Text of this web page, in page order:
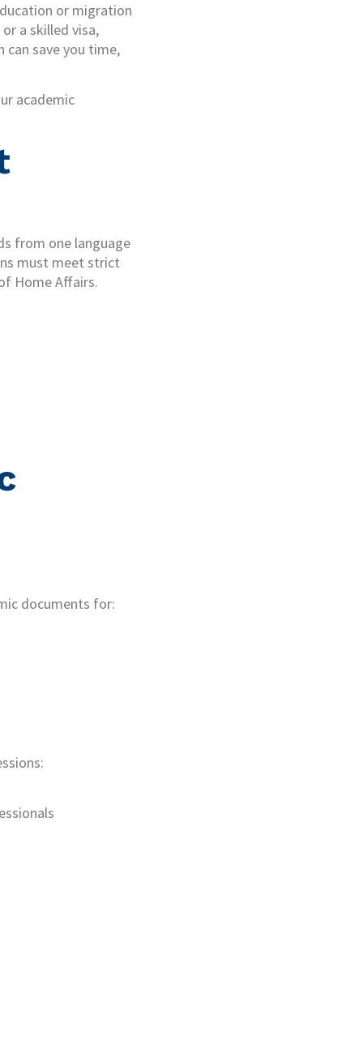
or migration
a skilled visa,
save you time,
academic
from one language
must meet strict
Home Affairs.
documents for: